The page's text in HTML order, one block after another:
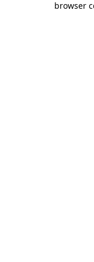
browser